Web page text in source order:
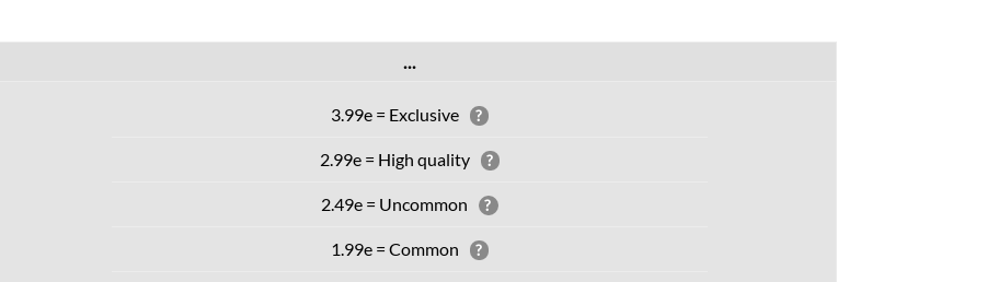
...
3.99e = Exclusive ?
2.99e = High quality ?
2.49e = Uncommon ?
1.99e = Common ?